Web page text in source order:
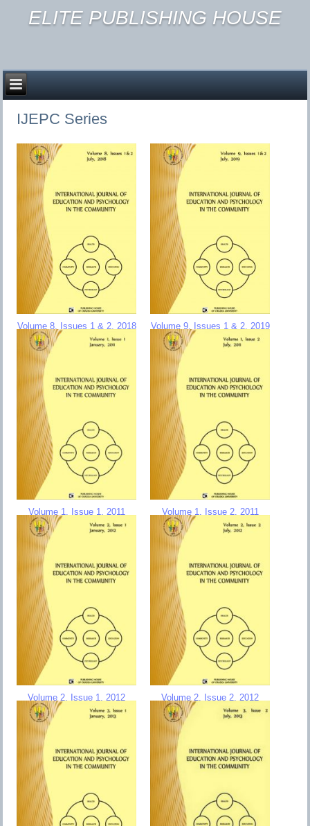
ELITE PUBLISHING HOUSE
IJEPC Series
Volume 8, Issues 1 & 2, 2018 Volume 9, Issues 1 & 2, 2019
Volume 1, Issue 1, 2011 Volume 1, Issue 2, 2011
Volume 2, Issue 1, 2012 Volume 2, Issue 2, 2012